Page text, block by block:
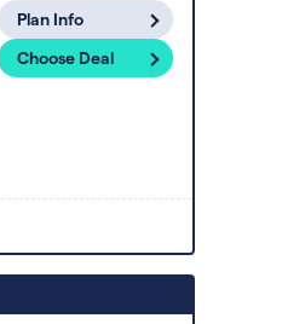
Plan Info
Choose Deal